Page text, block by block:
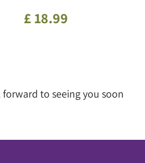
£ 18.99
to seeing you soon